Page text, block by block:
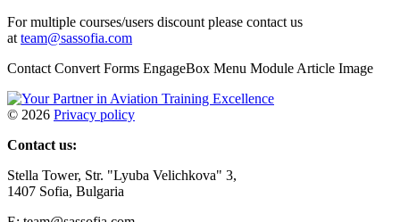
For multiple courses/users discount please contact us
at team@sassofia.com
Contact Convert Forms EngageBox Menu Module Article Image
© 2026 Privacy policy
Contact us:
Stella Tower, Str. "Lyuba Velichkova" 3,
1407 Sofia, Bulgaria